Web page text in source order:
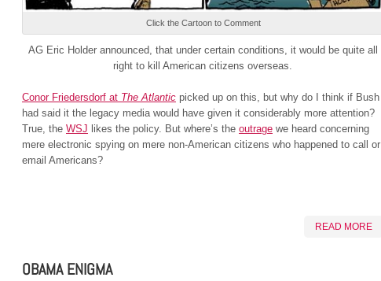
Click the Cartoon to Comment
AG Eric Holder announced, that under certain conditions, it would be quite all
right to kill American citizens overseas.
Conor Friedersdorf at The Atlantic picked up on this, but why do I think if Bush
had said it the legacy media would have given it considerably more attention?
True, the WSJ likes the policy. But where’s the outrage we heard concerning
mere electronic spying on mere non-American citizens who happened to call or
email Americans?
READ MORE
OBAMA ENIGMA